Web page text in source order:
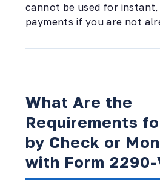
cannot be used for
payments if you are not
What Are the
Requirements
by Check or
with Form 2290-